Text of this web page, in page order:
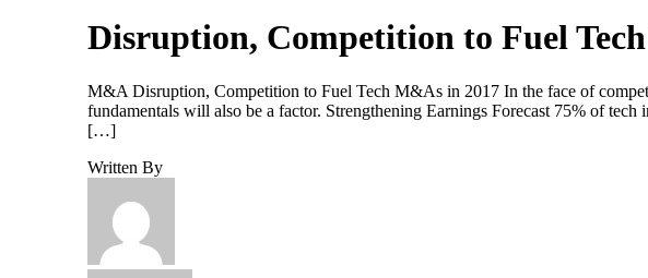
Disruption, Competition to Fuel
M&A Disruption, Competition to Fuel Tech M&As in 2017 In the face of
fundamentals will also be a factor. Strengthening Earnings Forecast 75% of
[…]
Written By